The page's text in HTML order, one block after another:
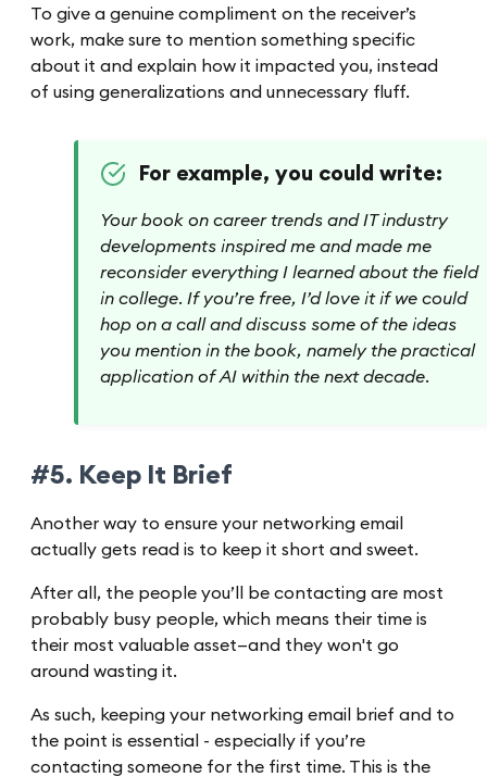
To give a genuine compliment on the receiver’s
work, make sure to mention something specific
about it and explain how it impacted you, instead
of using generalizations and unnecessary fluff.
For example, you could write:
Your book on career trends and IT industry
developments inspired me and made me
reconsider everything I learned about the field
in college. If you’re free, I’d love it if we could
hop on a call and discuss some of the ideas
you mention in the book, namely the practical
application of AI within the next decade.
#5. Keep It Brief
Another way to ensure your networking email
actually gets read is to keep it short and sweet.
After all, the people you’ll be contacting are most
probably busy people, which means their time is
their most valuable asset—and they won't go
around wasting it.
As such, keeping your networking email brief and to
the point is essential - especially if you’re
contacting someone for the first time. This is the